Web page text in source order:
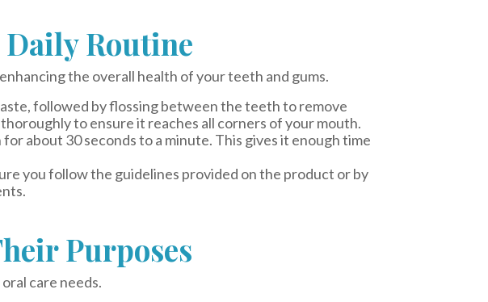
Routine
the overall health of your teeth and gums.
followed by flossing between the teeth to remove
to ensure it reaches all corners of your mouth.
about 30 seconds to a minute. This gives it enough time
you follow the guidelines provided on the product or by
Purposes
care needs.